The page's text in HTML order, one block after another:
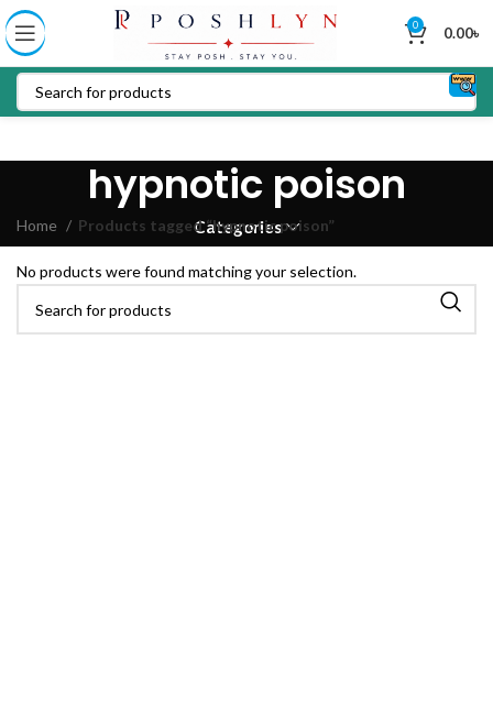
0 0.00৳
hypnotic poison
Categories
Home Products tagged “hypnotic poison”
No products were found matching your selection.